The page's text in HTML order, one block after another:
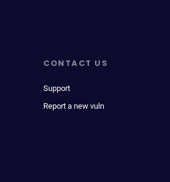
CONTACT US
Support
Report a new vuln